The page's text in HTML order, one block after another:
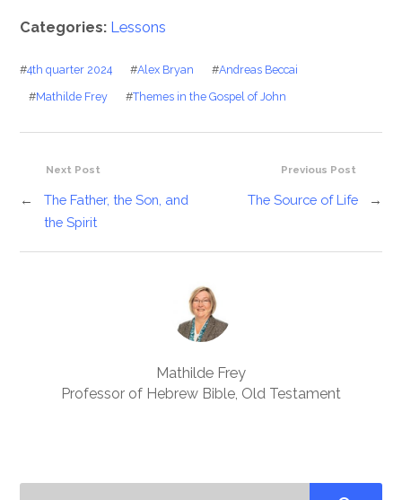
Categories: Lessons
#4th quarter 2024 #Alex Bryan #Andreas Beccai
#Mathilde Frey #Themes in the Gospel of John
Previous Post
The Source of Life →
Next Post
←
The Father, the Son, and
the Spirit
Mathilde Frey
Professor of Hebrew Bible, Old Testament